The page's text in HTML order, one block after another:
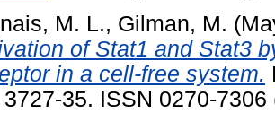
M. L., Gilman, M.
of Stat1 and Stat3
in a cell-free system.
3727-35. ISSN 0270-7306